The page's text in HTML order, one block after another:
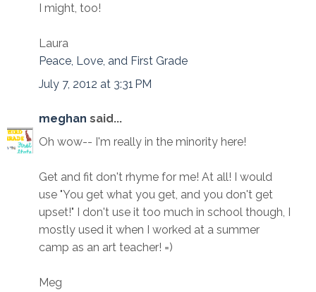
I might, too!
Laura
Peace, Love, and First Grade
July 7, 2012 at 3:31 PM
meghan said...
Oh wow-- I'm really in the minority here!
Get and fit don't rhyme for me! At all! I would
use "You get what you get, and you don't get
upset!" I don't use it too much in school though, I
mostly used it when I worked at a summer
camp as an art teacher! =)
Meg